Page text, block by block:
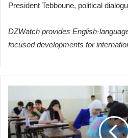
President Tebboune, political
DZWatch provides English-
focused developments for
Ministry
of
Education
Issues